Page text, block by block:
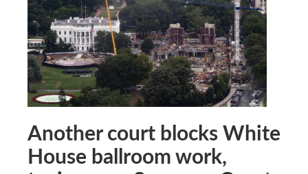
Another court blocks White
House ballroom work,